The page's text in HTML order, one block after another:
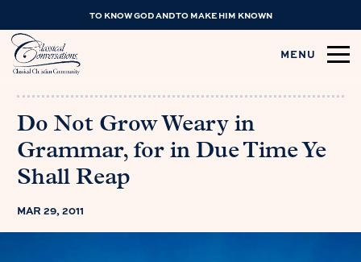
TO KNOW GOD AND TO MAKE HIM KNOWN
MENU
Do Not Grow Weary in
Grammar, for in Due Time Ye
Shall Reap
MAR 29, 2011